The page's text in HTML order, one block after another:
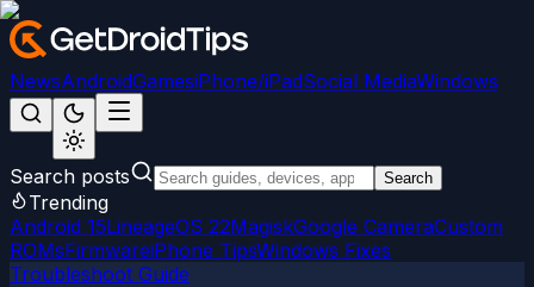
NewsAndroidGamesiPhone/iPadSocial MediaWindows
Search posts Search
Trending
Android 15LineageOS 22MagiskGoogle CameraCustom
ROMsFirmwareiPhone TipsWindows Fixes
Troubleshoot Guide